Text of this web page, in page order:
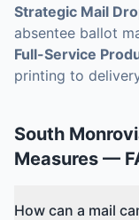
Strategic Mail
absentee ballot
Full-Service
printing to
South
Measures —
How can a mail